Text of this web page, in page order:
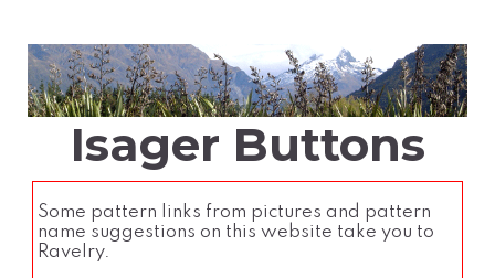
Isager Buttons
Some pattern links from pictures and pattern
name suggestions on this website take you to
Ravelry.